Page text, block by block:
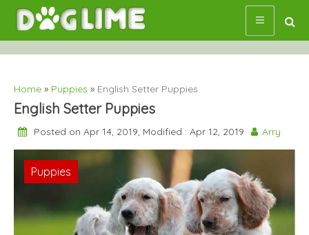
Skip
content
Home » Puppies » English Setter Puppies
English Setter Puppies
Posted on Apr 14, 2019, Modified : Apr 12, 2019 Arry
Puppies